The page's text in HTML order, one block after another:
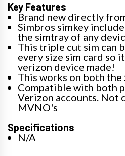
Key Features
Brand new directly
Simbros simkey
the simtray of any
This triple cut sim can
every size sim card so
verizon device made!
This works on both
Compatible with both
Verizon accounts. Not
MVNO's
Specifications
N/A